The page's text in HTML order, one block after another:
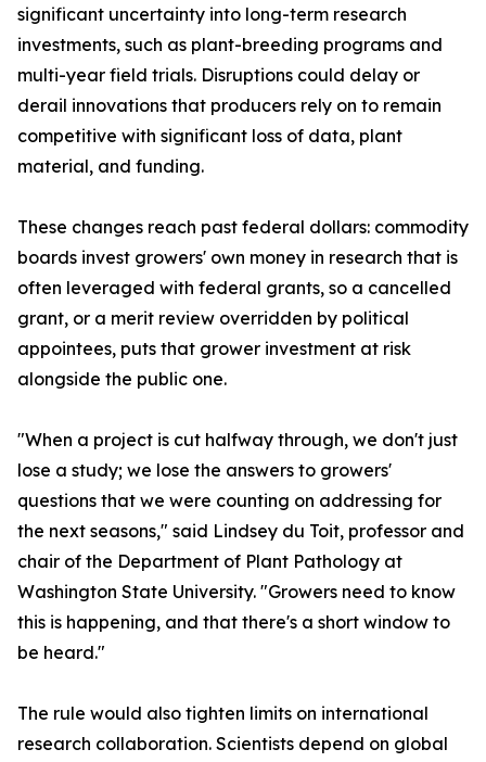
significant uncertainty into long-term research
investments, such as plant-breeding programs and
multi-year field trials. Disruptions could delay or
derail innovations that producers rely on to remain
competitive with significant loss of data, plant
material, and funding.
These changes reach past federal dollars: commodity
boards invest growers' own money in research that is
often leveraged with federal grants, so a cancelled
grant, or a merit review overridden by political
appointees, puts that grower investment at risk
alongside the public one.
"When a project is cut halfway through, we don't just
lose a study; we lose the answers to growers'
questions that we were counting on addressing for
the next seasons," said Lindsey du Toit, professor and
chair of the Department of Plant Pathology at
Washington State University. "Growers need to know
this is happening, and that there's a short window to
be heard."
The rule would also tighten limits on international
research collaboration. Scientists depend on global